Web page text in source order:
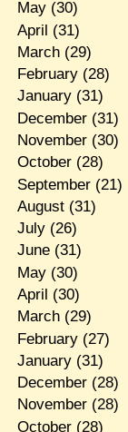
May(30)
April (31)
March(29)
February(28)
January(31)
December(31)
November(30)
October(28)
September(21)
August(31)
July(26)
June(31)
May(30)
April (30)
March(29)
February(27)
January(31)
December(28)
November(28)
October(28)